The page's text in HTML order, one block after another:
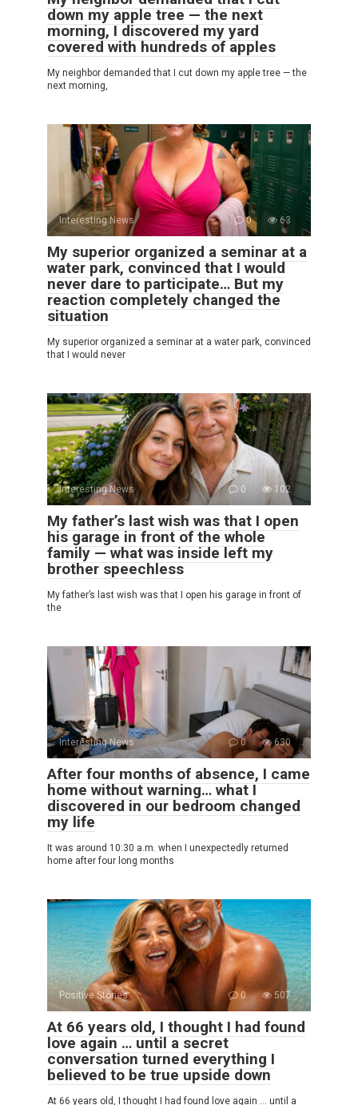
down my apple tree — the next
morning, I discovered my yard
covered with hundreds of apples
My neighbor demanded that I cut down my apple tree — the
next morning,
Interesting News 0 63
My superior organized a seminar at a
water park, convinced that I would
never dare to participate… But my
reaction completely changed the
situation
My superior organized a seminar at a water park, convinced
that I would never
Interesting News 0 102
My father’s last wish was that I open
his garage in front of the whole
family — what was inside left my
brother speechless
My father’s last wish was that I open his garage in front of
the
Interesting News 0 630
After four months of absence, I came
home without warning… what I
discovered in our bedroom changed
my life
It was around 10:30 a.m. when I unexpectedly returned
home after four long months
Positive Stories 0 507
At 66 years old, I thought I had found
love again … until a secret
conversation turned everything I
believed to be true upside down
At 66 years old, I thought I had found love again … until a